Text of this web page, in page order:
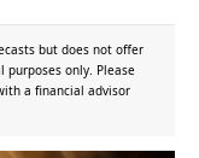
but does not offer
only. Please
a financial advisor